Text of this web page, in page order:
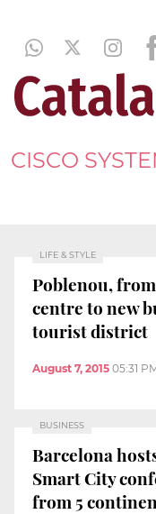
CISCO
LIFE & STYLE
Poblenou,
centre to new
tourist district
August 7, 2015 05:31
BUSINESS
Barcelona
Smart City
from 5